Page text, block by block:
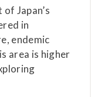
Japan’s
in
endemic
area is higher